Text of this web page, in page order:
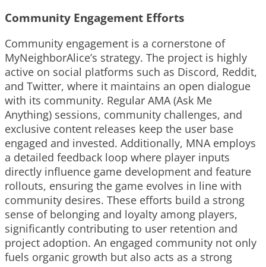
Community Engagement Efforts
Community engagement is a cornerstone of
MyNeighborAlice’s strategy. The project is highly
active on social platforms such as Discord, Reddit,
and Twitter, where it maintains an open dialogue
with its community. Regular AMA (Ask Me
Anything) sessions, community challenges, and
exclusive content releases keep the user base
engaged and invested. Additionally, MNA employs
a detailed feedback loop where player inputs
directly influence game development and feature
rollouts, ensuring the game evolves in line with
community desires. These efforts build a strong
sense of belonging and loyalty among players,
significantly contributing to user retention and
project adoption. An engaged community not only
fuels organic growth but also acts as a strong